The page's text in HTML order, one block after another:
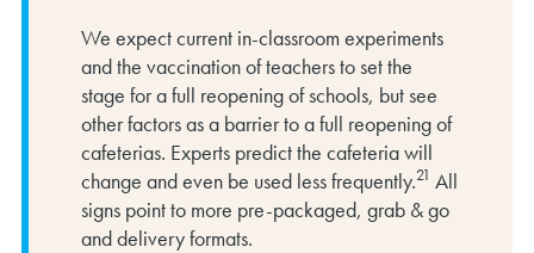
We expect current in-classroom experiments
and the vaccination of teachers to set the
stage for a full reopening of schools, but see
other factors as a barrier to a full reopening of
cafeterias. Experts predict the cafeteria will
change and even be used less frequently.21 All
signs point to more pre-packaged, grab & go
and delivery formats.